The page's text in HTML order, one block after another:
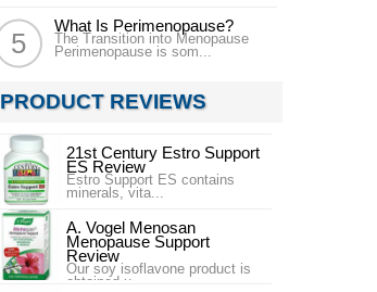
What Is Perimenopause?
The Transition into Menopause
Perimenopause is som...
PRODUCT REVIEWS
21st Century Estro Support
ES Review
Estro Support ES contains
minerals, vita...
A. Vogel Menosan
Menopause Support
Review
Our soy isoflavone product is
obtained u...